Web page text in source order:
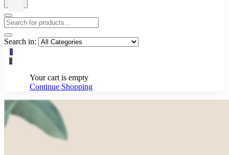
Search in:
0
0
Your cart is empty
Continue Shopping